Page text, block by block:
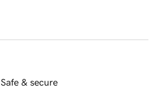
Safe & secure